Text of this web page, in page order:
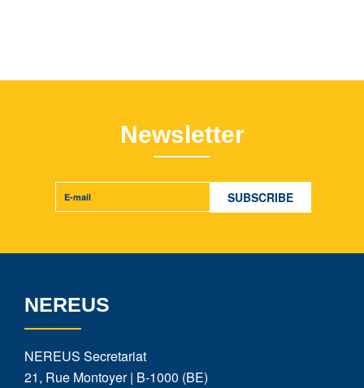
Newsletter
NEREUS
NEREUS Secretariat
21, Rue Montoyer | B-1000 (BE)